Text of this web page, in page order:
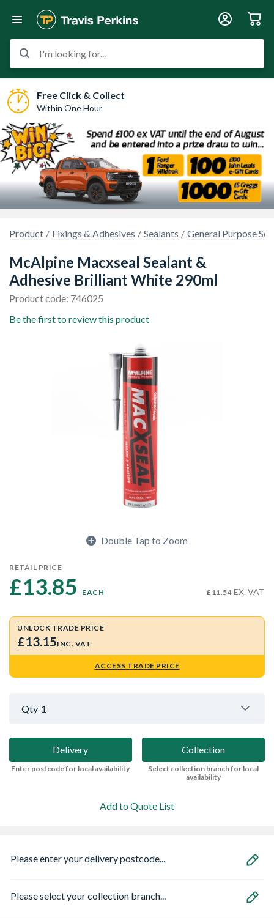
I'm looking for...
Free Click & Collect
Within One Hour
Product Fixings & Adhesives Sealants General Purpose
McAlpine Macxseal Sealant &
Adhesive Brilliant White 290ml
Product code: 746025
Be the first to review this product
Double Tap to Zoom
RETAIL PRICE
£13.85 EACH £11.54 EX. VAT
UNLOCK TRADE PRICE
£13.15INC. VAT
ACCESS TRADE PRICE
Qty 1
Delivery
Enter postcode for local availability
Collection
Select collection branch for local
availability
Add to Quote List
Please enter your delivery postcode...
Please select your collection branch...